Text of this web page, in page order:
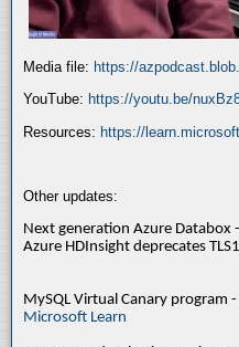
Media file: https://
YouTube: https://youtu.be/
Resources: https://
Other updates:
Next generation Azure Databox -
Azure HDInsight deprecates
MySQL Virtual Canary program -
Microsoft Learn